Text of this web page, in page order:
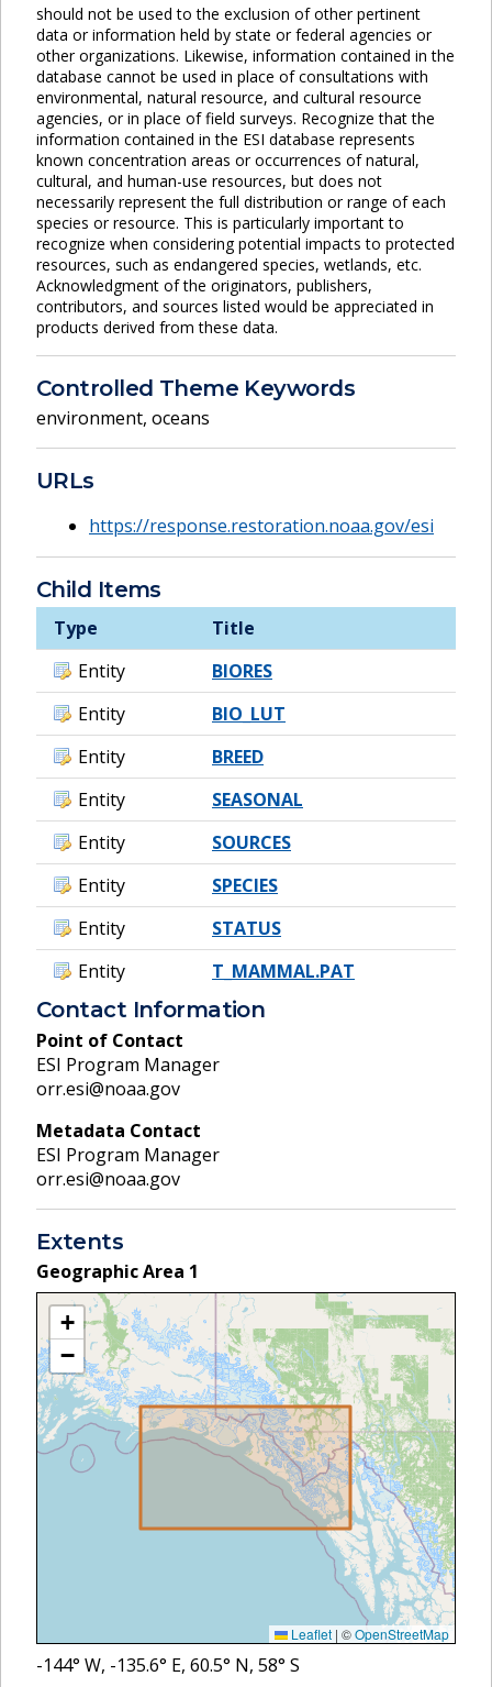
should not be used to the exclusion of other pertinent
data or information held by state or federal agencies or
other organizations. Likewise, information contained in the
database cannot be used in place of consultations with
environmental, natural resource, and cultural resource
agencies, or in place of field surveys. Recognize that the
information contained in the ESI database represents
known concentration areas or occurrences of natural,
cultural, and human-use resources, but does not
necessarily represent the full distribution or range of each
species or resource. This is particularly important to
recognize when considering potential impacts to protected
resources, such as endangered species, wetlands, etc.
Acknowledgment of the originators, publishers,
contributors, and sources listed would be appreciated in
products derived from these data.
Controlled Theme Keywords
environment, oceans
URLs
https://response.restoration.noaa.gov/esi
Child Items
Type
Title
Entity
BIORES
Entity
BIO_LUT
Entity
BREED
Entity
SEASONAL
Entity
SOURCES
Entity
SPECIES
Entity
STATUS
Entity
T_MAMMAL.PAT
Contact Information
Point of Contact
ESI Program Manager
orr.esi@noaa.gov
Metadata Contact
ESI Program Manager
orr.esi@noaa.gov
Extents
Geographic Area 1
+
−
Leaflet | ©OpenStreetMap
-144° W, -135.6° E, 60.5° N, 58° S